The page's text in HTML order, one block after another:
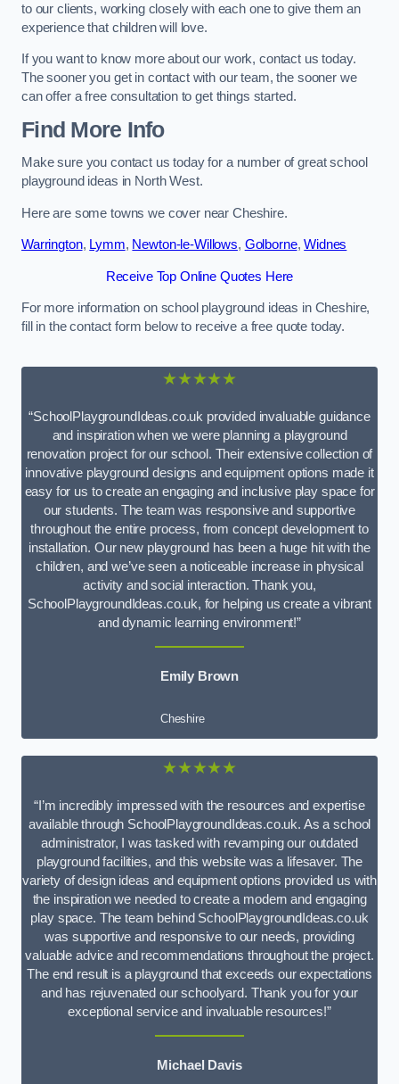
to our clients, working closely with each one to give them an
experience that children will love.
If you want to know more about our work, contact us today.
The sooner you get in contact with our team, the sooner we
can offer a free consultation to get things started.
Find More Info
Make sure you contact us today for a number of great school
playground ideas in North West.
Here are some towns we cover near Cheshire.
Warrington, Lymm, Newton-le-Willows, Golborne,Widnes
Receive Top Online Quotes Here
For more information on school playground ideas in Cheshire,
fill in the contact form below to receive a free quote today.
★★★★★
“SchoolPlaygroundIdeas.co.uk provided invaluable guidance
and inspiration when we were planning a playground
renovation project for our school. Their extensive collection of
innovative playground designs and equipment options made it
easy for us to create an engaging and inclusive play space for
our students. The team was responsive and supportive
throughout the entire process, from concept development to
installation. Our new playground has been a huge hit with the
children, and we’ve seen a noticeable increase in physical
activity and social interaction. Thank you,
SchoolPlaygroundIdeas.co.uk, for helping us create a vibrant
and dynamic learning environment!”
Emily Brown
Cheshire
★★★★★
“I’m incredibly impressed with the resources and expertise
available through SchoolPlaygroundIdeas.co.uk. As a school
administrator, I was tasked with revamping our outdated
playground facilities, and this website was a lifesaver. The
variety of design ideas and equipment options provided us with
the inspiration we needed to create a modern and engaging
play space. The team behind SchoolPlaygroundIdeas.co.uk
was supportive and responsive to our needs, providing
valuable advice and recommendations throughout the project.
The end result is a playground that exceeds our expectations
and has rejuvenated our schoolyard. Thank you for your
exceptional service and invaluable resources!”
Michael Davis